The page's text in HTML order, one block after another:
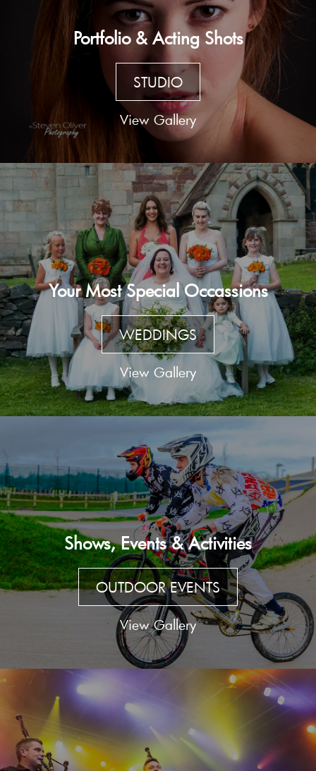
Portfolio & Acting Shots
STUDIO
View Gallery
Your Most Special Occassions
WEDDINGS
View Gallery
Shows, Events & Activities
OUTDOOR EVENTS
View Gallery